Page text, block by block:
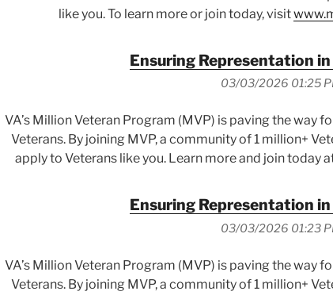
like you. To learn more or join today, visit
Ensuring Representation
03/03/2026 01:25
VA’s Million Veteran Program (MVP) is paving the way
Veterans. By joining MVP, a community of 1 million+
apply to Veterans like you. Learn more and join today
Ensuring Representation
03/03/2026 01:23
VA’s Million Veteran Program (MVP) is paving the way
Veterans. By joining MVP, a community of 1 million+